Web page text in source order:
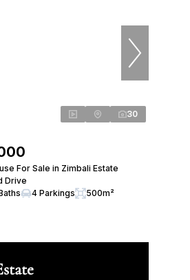
30
For Sale in Zimbali Estate
Drive
4 Parkings 500m²